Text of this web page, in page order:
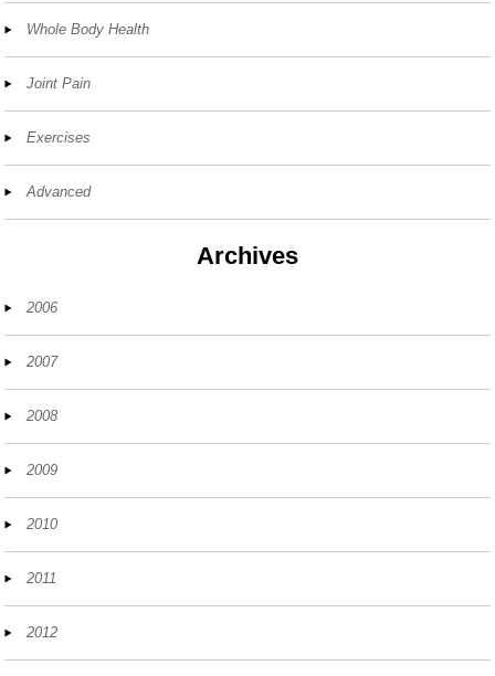
Whole Body Health
Joint Pain
Exercises
Advanced
Archives
2006
2007
2008
2009
2010
2011
2012